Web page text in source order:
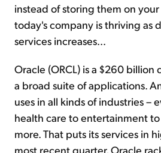
instead of storing them on
today's company is thriving as
services increases...
Oracle (ORCL) is a $260 billion
a broad suite of applications.
uses in all kinds of industries –
health care to entertainment
more. That puts its services in
most recent quarter, Oracle